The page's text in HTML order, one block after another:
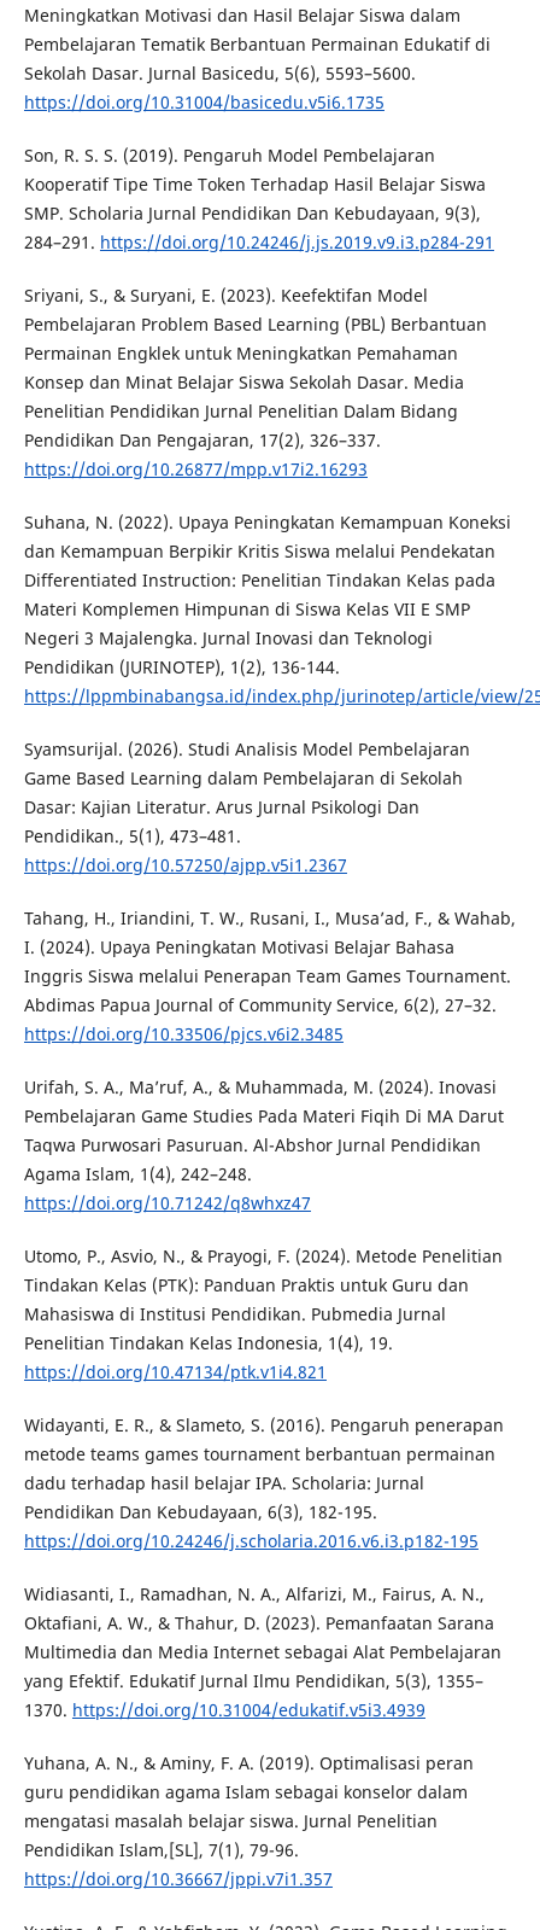
Meningkatkan Motivasi dan Hasil Belajar Siswa dalam
Pembelajaran Tematik Berbantuan Permainan Edukatif di
Sekolah Dasar. Jurnal Basicedu, 5(6), 5593–5600.
https://doi.org/10.31004/basicedu.v5i6.1735
Son, R. S. S. (2019). Pengaruh Model Pembelajaran
Kooperatif Tipe Time Token Terhadap Hasil Belajar Siswa
SMP. Scholaria Jurnal Pendidikan Dan Kebudayaan, 9(3),
284–291. https://doi.org/10.24246/j.js.2019.v9.i3.p284-291
Sriyani, S., & Suryani, E. (2023). Keefektifan Model
Pembelajaran Problem Based Learning (PBL) Berbantuan
Permainan Engklek untuk Meningkatkan Pemahaman
Konsep dan Minat Belajar Siswa Sekolah Dasar. Media
Penelitian Pendidikan Jurnal Penelitian Dalam Bidang
Pendidikan Dan Pengajaran, 17(2), 326–337.
https://doi.org/10.26877/mpp.v17i2.16293
Suhana, N. (2022). Upaya Peningkatan Kemampuan Koneksi
dan Kemampuan Berpikir Kritis Siswa melalui Pendekatan
Differentiated Instruction: Penelitian Tindakan Kelas pada
Materi Komplemen Himpunan di Siswa Kelas VII E SMP
Negeri 3 Majalengka. Jurnal Inovasi dan Teknologi
Pendidikan (JURINOTEP), 1(2), 136-144.
https://lppmbinabangsa.id/index.php/jurinotep/article/view/
Syamsurijal. (2026). Studi Analisis Model Pembelajaran
Game Based Learning dalam Pembelajaran di Sekolah
Dasar: Kajian Literatur. Arus Jurnal Psikologi Dan
Pendidikan., 5(1), 473–481.
https://doi.org/10.57250/ajpp.v5i1.2367
Tahang, H., Iriandini, T. W., Rusani, I., Musa’ad, F., & Wahab,
I. (2024). Upaya Peningkatan Motivasi Belajar Bahasa
Inggris Siswa melalui Penerapan Team Games Tournament.
Abdimas Papua Journal of Community Service, 6(2), 27–32.
https://doi.org/10.33506/pjcs.v6i2.3485
Urifah, S. A., Ma’ruf, A., & Muhammada, M. (2024). Inovasi
Pembelajaran Game Studies Pada Materi Fiqih Di MA Darut
Taqwa Purwosari Pasuruan. Al-Abshor Jurnal Pendidikan
Agama Islam, 1(4), 242–248.
https://doi.org/10.71242/q8whxz47
Utomo, P., Asvio, N., & Prayogi, F. (2024). Metode Penelitian
Tindakan Kelas (PTK): Panduan Praktis untuk Guru dan
Mahasiswa di Institusi Pendidikan. Pubmedia Jurnal
Penelitian Tindakan Kelas Indonesia, 1(4), 19.
https://doi.org/10.47134/ptk.v1i4.821
Widayanti, E. R., & Slameto, S. (2016). Pengaruh penerapan
metode teams games tournament berbantuan permainan
dadu terhadap hasil belajar IPA. Scholaria: Jurnal
Pendidikan Dan Kebudayaan, 6(3), 182-195.
https://doi.org/10.24246/j.scholaria.2016.v6.i3.p182-195
Widiasanti, I., Ramadhan, N. A., Alfarizi, M., Fairus, A. N.,
Oktafiani, A. W., & Thahur, D. (2023). Pemanfaatan Sarana
Multimedia dan Media Internet sebagai Alat Pembelajaran
yang Efektif. Edukatif Jurnal Ilmu Pendidikan, 5(3), 1355–
1370. https://doi.org/10.31004/edukatif.v5i3.4939
Yuhana, A. N., & Aminy, F. A. (2019). Optimalisasi peran
guru pendidikan agama Islam sebagai konselor dalam
mengatasi masalah belajar siswa. Jurnal Penelitian
Pendidikan Islam,[SL], 7(1), 79-96.
https://doi.org/10.36667/jppi.v7i1.357